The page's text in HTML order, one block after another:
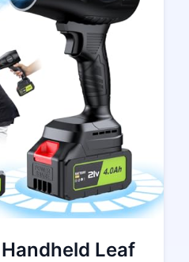
Leaf